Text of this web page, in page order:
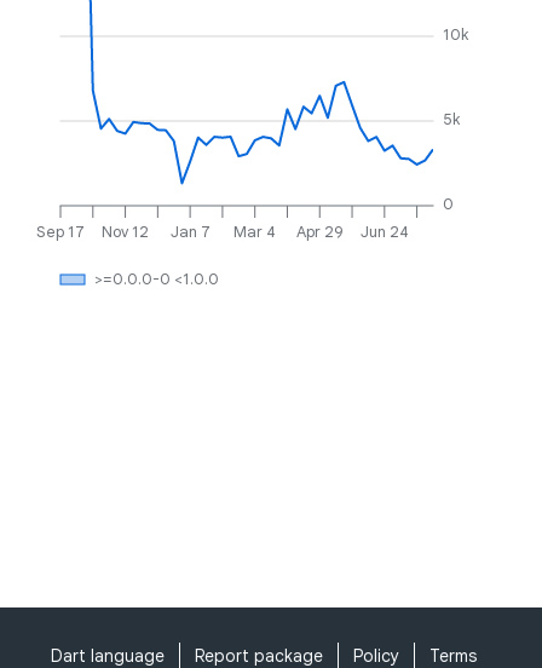
Sep 17 Nov 12 Jan 7 Mar 4 Apr 29 Jun 24
0
5k
10k
>=0.0.0-0 <1.0.0
Dart language Report package Policy Terms